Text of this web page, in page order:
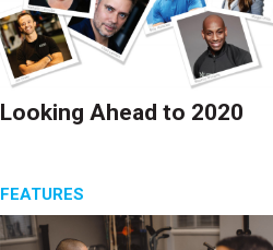
Looking Ahead to 2020
FEATURES